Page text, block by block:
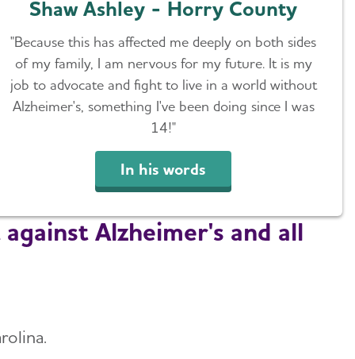
Shaw Ashley - Horry County
"Because this has affected me deeply on both sides
of my family, I am nervous for my future. It is my
job to advocate and fight to live in a world without
Alzheimer's, something I've been doing since I was
14!"
In his words
Alzheimer's and all